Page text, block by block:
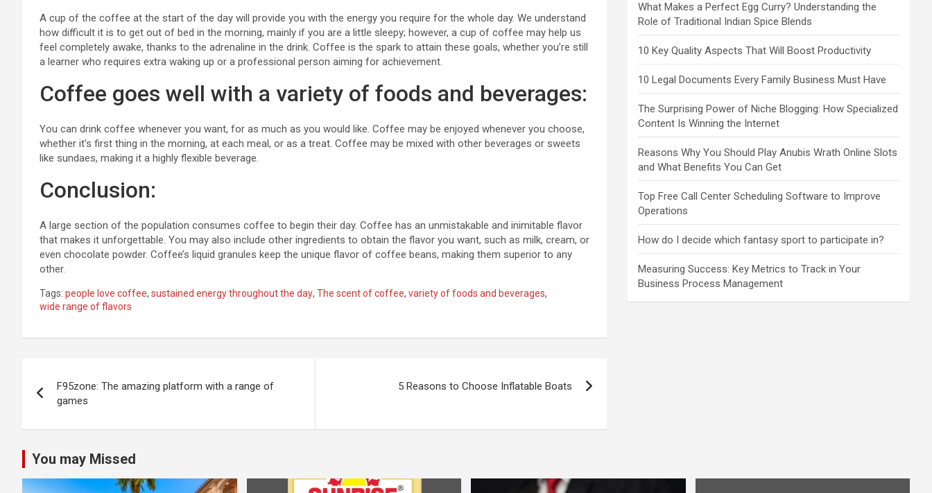
A cup of the coffee at the start of the day will provide you with the energy you require for the whole day. We understand
how difficult it is to get out of bed in the morning, mainly if you are a little sleepy; however, a cup of coffee may help us
feel completely awake, thanks to the adrenaline in the drink. Coffee is the spark to attain these goals, whether you’re still
a learner who requires extra waking up or a professional person aiming for achievement.
Coffee goes well with a variety of foods and beverages:
You can drink coffee whenever you want, for as much as you would like. Coffee may be enjoyed whenever you choose,
whether it’s first thing in the morning, at each meal, or as a treat. Coffee may be mixed with other beverages or sweets
like sundaes, making it a highly flexible beverage.
Conclusion:
A large section of the population consumes coffee to begin their day. Coffee has an unmistakable and inimitable flavor
that makes it unforgettable. You may also include other ingredients to obtain the flavor you want, such as milk, cream, or
even chocolate powder. Coffee’s liquid granules keep the unique flavor of coffee beans, making them superior to any
other.
Tags: people love coffee, sustained energy throughout the day, The scent of coffee, variety of foods and beverages,
wide range of flavors
navigation
F95zone: The amazing platform with a range of
games
5 Reasons to Choose Inflatable Boats
What Makes a Perfect Egg Curry? Understanding the
Role of Traditional Indian Spice Blends
10 Key Quality Aspects That Will Boost Productivity
10 Legal Documents Every Family Business Must Have
The Surprising Power of Niche Blogging: How Specialized
Content Is Winning the Internet
Reasons Why You Should Play Anubis Wrath Online Slots
and What Benefits You Can Get
Top Free Call Center Scheduling Software to Improve
Operations
How do I decide which fantasy sport to participate in?
Measuring Success: Key Metrics to Track in Your
Business Process Management
You may Missed